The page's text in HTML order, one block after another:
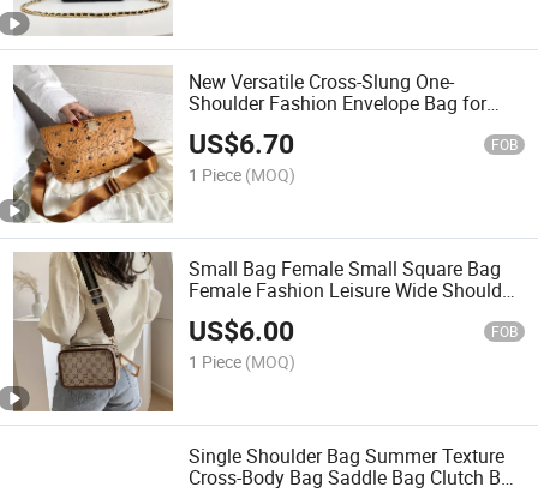
New Versatile Cross-Slung One-
Shoulder Fashion Envelope Bag for
Women Bag
US$6.70 FOB
1 Piece (MOQ)
Small Bag Female Small Square Bag
Female Fashion Leisure Wide Shoulder
Strap Single Shoulder Bag
US$6.00 FOB
1 Piece (MOQ)
Single Shoulder Bag Summer Texture
Cross-Body Bag Saddle Bag Clutch Bag